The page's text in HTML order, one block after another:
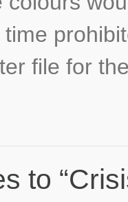
file for
to